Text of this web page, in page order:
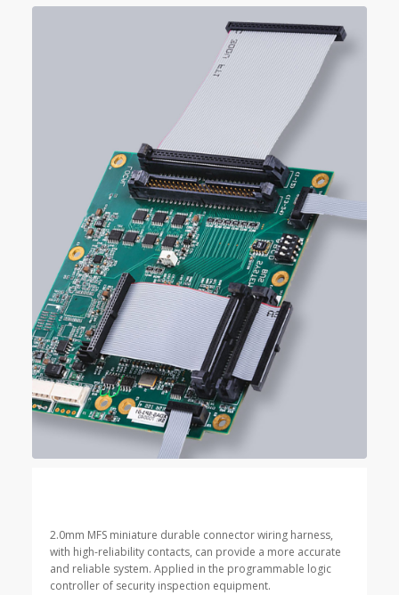
2.0mm MFS miniature durable connector wiring harness,
with high-reliability contacts, can provide a more accurate
and reliable system. Applied in the programmable logic
controller of security inspection equipment.